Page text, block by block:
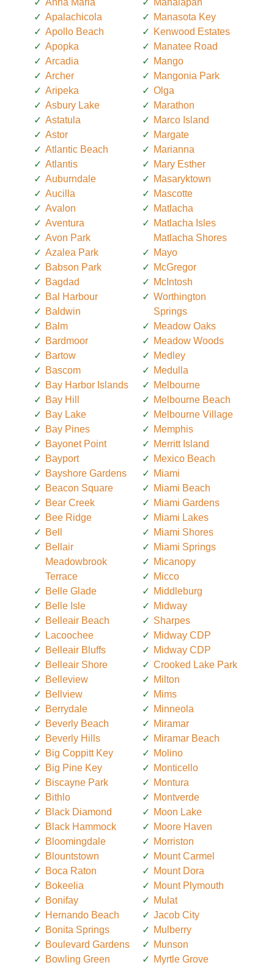
Anna Maria
Apalachicola
Apollo Beach
Apopka
Arcadia
Archer
Aripeka
Asbury Lake
Astatula
Astor
Atlantic Beach
Atlantis
Auburndale
Aucilla
Avalon
Aventura
Avon Park
Azalea Park
Babson Park
Bagdad
Bal Harbour
Baldwin
Balm
Bardmoor
Bartow
Bascom
Bay Harbor Islands
Bay Hill
Bay Lake
Bay Pines
Bayonet Point
Bayport
Bayshore Gardens
Beacon Square
Bear Creek
Bee Ridge
Bell
Bellair
Meadowbrook
Terrace
Belle Glade
Belle Isle
Belleair Beach
Lacoochee
Belleair Bluffs
Belleair Shore
Belleview
Bellview
Berrydale
Beverly Beach
Beverly Hills
Big Coppitt Key
Big Pine Key
Biscayne Park
Bithlo
Black Diamond
Black Hammock
Bloomingdale
Blountstown
Boca Raton
Bokeelia
Bonifay
Hernando Beach
Bonita Springs
Boulevard Gardens
Bowling Green
Manalapan
Manasota Key
Kenwood Estates
Manatee Road
Mango
Mangonia Park
Olga
Marathon
Marco Island
Margate
Marianna
Mary Esther
Masaryktown
Mascotte
Matlacha
Matlacha Isles
Matlacha Shores
Mayo
McGregor
McIntosh
Worthington
Springs
Meadow Oaks
Meadow Woods
Medley
Medulla
Melbourne
Melbourne Beach
Melbourne Village
Memphis
Merritt Island
Mexico Beach
Miami
Miami Beach
Miami Gardens
Miami Lakes
Miami Shores
Miami Springs
Micanopy
Micco
Middleburg
Midway
Sharpes
Midway CDP
Midway CDP
Crooked Lake Park
Milton
Mims
Minneola
Miramar
Miramar Beach
Molino
Monticello
Montura
Montverde
Moon Lake
Moore Haven
Morriston
Mount Carmel
Mount Dora
Mount Plymouth
Mulat
Jacob City
Mulberry
Munson
Myrtle Grove